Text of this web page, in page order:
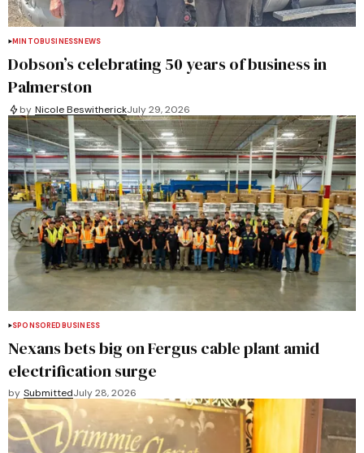
MINTOBUSINESSNEWS
Dobson’s celebrating 50 years of business in
Palmerston
by Nicole BeswitherickJuly 29, 2026
SPONSOREDBUSINESS
Nexans bets big on Fergus cable plant amid
electrification surge
by SubmittedJuly 28, 2026